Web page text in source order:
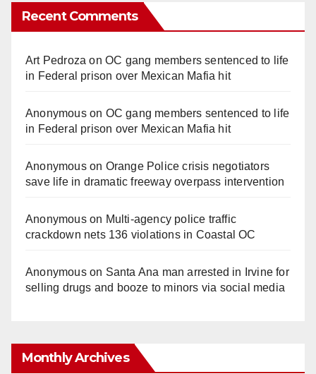
Recent Comments
Art Pedroza onOC gang members sentenced to life
in Federal prison over Mexican Mafia hit
Anonymouson OC gang members sentenced to life
in Federal prison over Mexican Mafia hit
Anonymouson Orange Police crisis negotiators
save life in dramatic freeway overpass intervention
Anonymouson Multi‑agency police traffic
crackdown nets 136 violations in Coastal OC
Anonymouson Santa Ana man arrested in Irvine for
selling drugs and booze to minors via social media
Monthly Archives